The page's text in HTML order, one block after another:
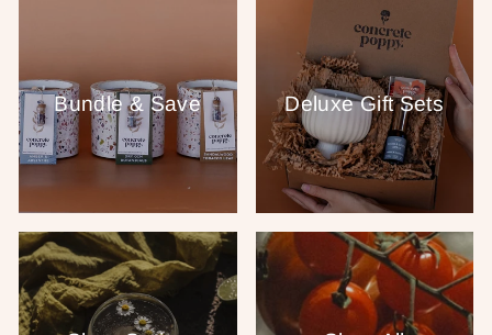
Bundle & Save Deluxe Gift Sets